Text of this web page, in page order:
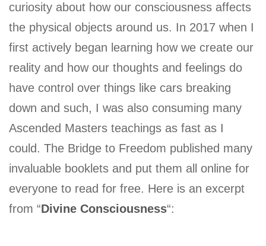
curiosity about how our consciousness affects
the physical objects around us. In 2017 when I
first actively began learning how we create our
reality and how our thoughts and feelings do
have control over things like cars breaking
down and such, I was also consuming many
Ascended Masters teachings as fast as I
could. The Bridge to Freedom published many
invaluable booklets and put them all online for
everyone to read for free. Here is an excerpt
from “Divine Consciousness“: